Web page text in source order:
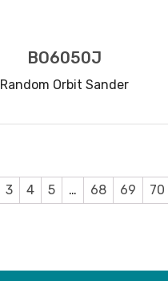
BO6050J
Random Orbit Sander
3 4 5 … 68 69 70